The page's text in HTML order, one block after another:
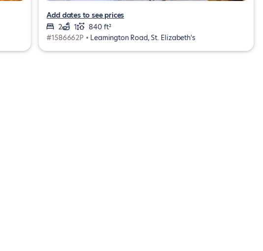
Add dates to see prices
2
1
840 ft²
#1586662P • Leamington Road, St. Elizabeth's